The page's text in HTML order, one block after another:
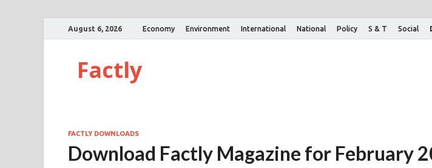
August 6, 2026 Economy Environment International National Policy S & T Social
Factly
FACTLY DOWNLOADS
Download Factly Magazine for February